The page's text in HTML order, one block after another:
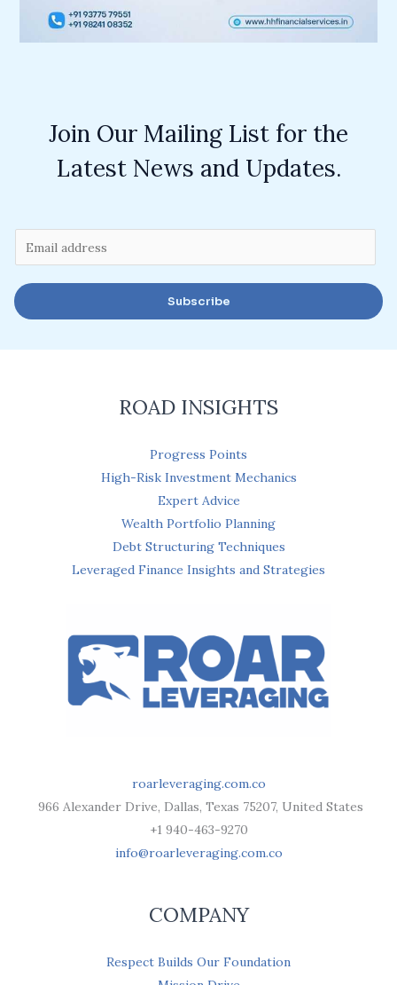
Join Our Mailing List for the
Latest News and Updates.
m
a
i
Subscribe
ROAD INSIGHTS
Progress Points
High-Risk Investment Mechanics
Expert Advice
Wealth Portfolio Planning
Debt Structuring Techniques
Leveraged Finance Insights and Strategies
roarleveraging.com.co
966 Alexander Drive, Dallas, Texas 75207, United States
+1 940-463-9270
info@roarleveraging.com.co
COMPANY
Respect Builds Our Foundation